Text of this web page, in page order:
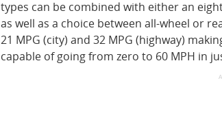
types can be combined with either an
as well as a choice between all-wheel or
21 MPG (city) and 32 MPG (highway)
capable of going from zero to 60 MPH in